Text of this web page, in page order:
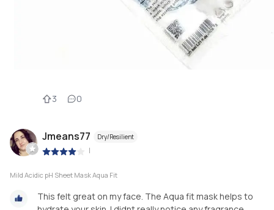
3 0
Jmeans77 Dry/Resilient
|
Mild Acidic pH Sheet Mask Aqua Fit
This felt great on my face. The Aqua fit mask helps to